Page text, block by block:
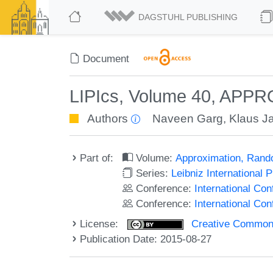
DAGSTUHL PUBLISHING
Document
LIPIcs, Volume 40,
Authors Naveen Garg, Klaus
Part of: Volume:Approximation,
Series: Leibniz International
Conference: International
Conference: International
License:
Creative
Publication Date: 2015-08-27